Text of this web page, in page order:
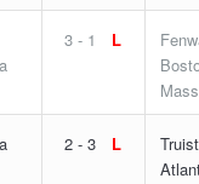
3 - 1 L
2 - 3 L